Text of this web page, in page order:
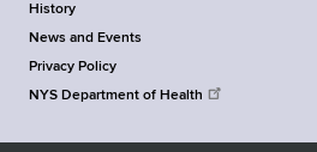
History
News and Events
Privacy Policy
NYS Department of Health